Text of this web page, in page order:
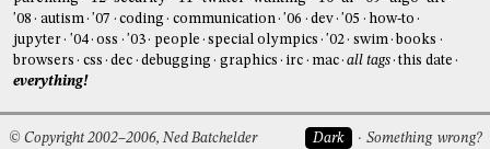
'08
autism '07 coding communication '06 dev '05
how-to
jupyter
'04 oss '03 people special olympics '02 swim
books
browsers
css dec debugging graphics irc mac all tags this date
everything!
Dark Something wrong?
© Copyright 2002–2006, Ned Batchelder